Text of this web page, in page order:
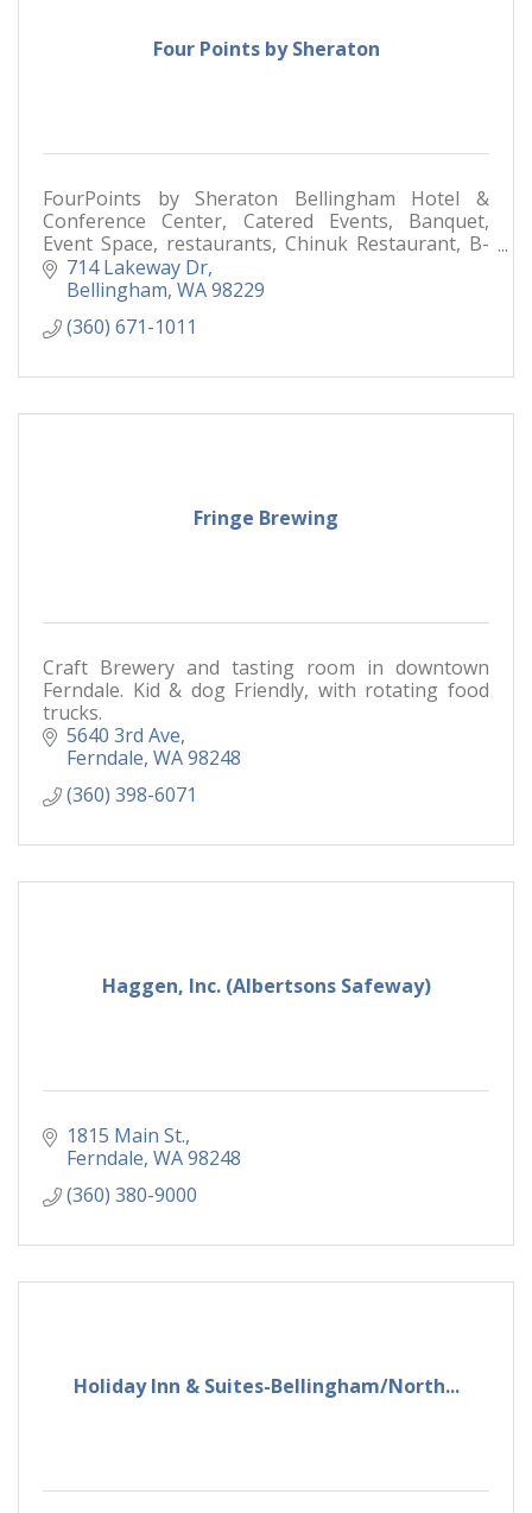
Four Points by Sheraton
FourPoints by Sheraton Bellingham Hotel &
Conference Center, Catered Events, Banquet,
Event Space, restaurants, Chinuk Restaurant, B-
Town Bistro & Raw Bar,
714 Lakeway Dr
Bellingham WA98229
(360) 671-1011
Fringe Brewing
Craft Brewery and tasting room in downtown
Ferndale. Kid & dog Friendly, with rotating food
trucks.
5640 3rd Ave
Ferndale WA98248
(360) 398-6071
Haggen, Inc. (Albertsons Safeway)
1815 Main St.
Ferndale WA98248
(360) 380-9000
Holiday Inn & Suites-Bellingham/North...